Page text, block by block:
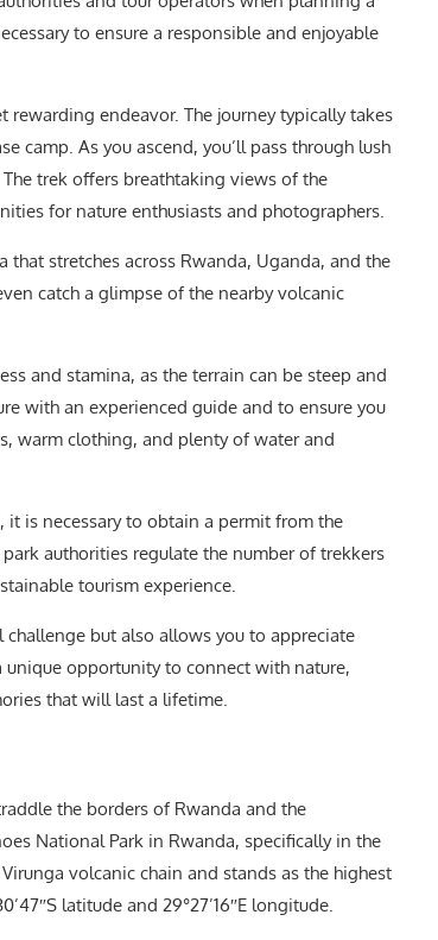
to ensure a responsible and enjoyable
endeavor. The journey typically takes
camp. As you ascend, you’ll pass through lush
trek offers breathtaking views of the
for nature enthusiasts and photographers.
stretches across Rwanda, Uganda, and the
catch a glimpse of the nearby volcanic
and stamina, as the terrain can be steep and
with an experienced guide and to ensure you
warm clothing, and plenty of water and
is necessary to obtain a permit from the
authorities regulate the number of trekkers
tourism experience.
but also allows you to appreciate
unique opportunity to connect with nature,
that will last a lifetime.
the borders of Rwanda and the
National Park in Rwanda, specifically in the
volcanic chain and stands as the highest
latitude and 29°27’16″E longitude.